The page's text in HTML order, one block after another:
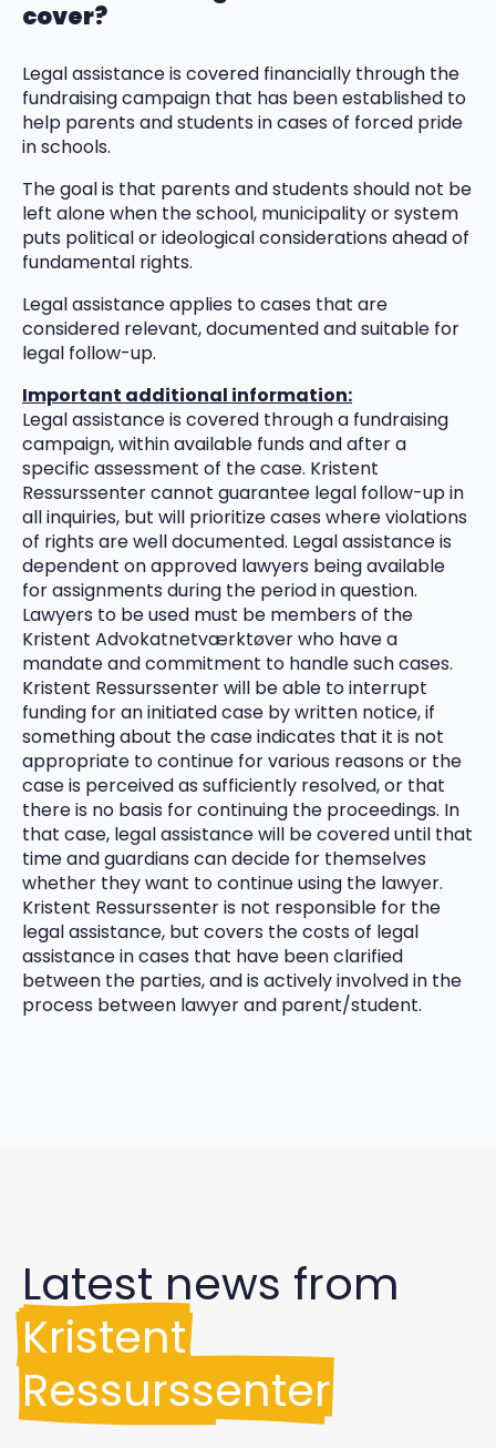
cover?
Legal assistance is covered financially through the
fundraising campaign that has been established to
help parents and students in cases of forced pride
in schools.
The goal is that parents and students should not be
left alone when the school, municipality or system
puts political or ideological considerations ahead of
fundamental rights.
Legal assistance applies to cases that are
considered relevant, documented and suitable for
legal follow-up.
Important additional information:
Legal assistance is covered through a fundraising
campaign, within available funds and after a
specific assessment of the case. Kristent
Ressurssenter cannot guarantee legal follow-up in
all inquiries, but will prioritize cases where violations
of rights are well documented. Legal assistance is
dependent on approved lawyers being available
for assignments during the period in question.
Lawyers to be used must be members of the
Kristent Advokatnetværktøver who have a
mandate and commitment to handle such cases.
Kristent Ressurssenter will be able to interrupt
funding for an initiated case by written notice, if
something about the case indicates that it is not
appropriate to continue for various reasons or the
case is perceived as sufficiently resolved, or that
there is no basis for continuing the proceedings. In
that case, legal assistance will be covered until that
time and guardians can decide for themselves
whether they want to continue using the lawyer.
Kristent Ressurssenter is not responsible for the
legal assistance, but covers the costs of legal
assistance in cases that have been clarified
between the parties, and is actively involved in the
process between lawyer and parent/student.
Latest news from
Kristent
Ressurssenter